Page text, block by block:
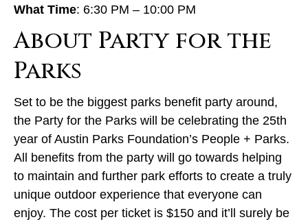
What Time: 6:30 PM – 10:00 PM
About Party for the
Parks
Set to be the biggest parks benefit party around,
the Party for the Parks will be celebrating the 25th
year of Austin Parks Foundation’s People + Parks.
All benefits from the party will go towards helping
to maintain and further park efforts to create a truly
unique outdoor experience that everyone can
enjoy. The cost per ticket is $150 and it’ll surely be